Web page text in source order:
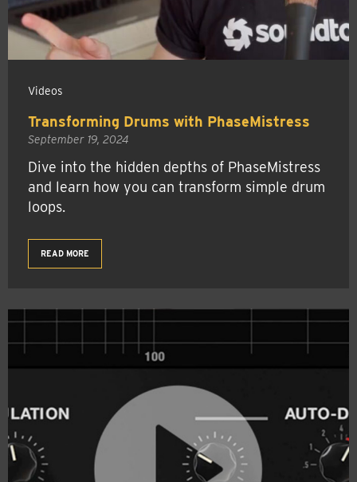
Videos
Transforming Drums with PhaseMistress
September 19, 2024
Dive into the hidden depths of PhaseMistress
and learn how you can transform simple drum
loops.
READ MORE